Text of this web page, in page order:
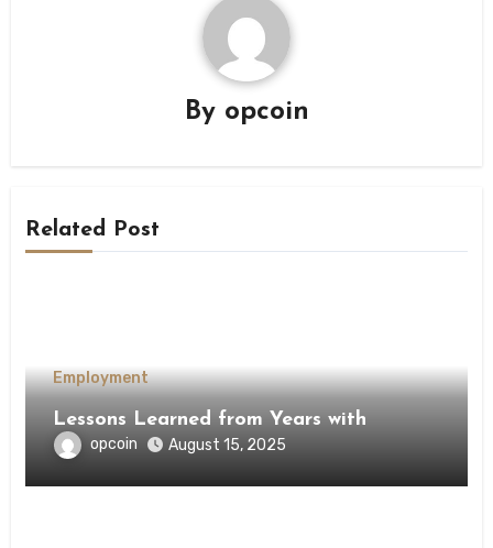
By opcoin
Related Post
Employment
Lessons Learned from Years with
opcoin August 15, 2025